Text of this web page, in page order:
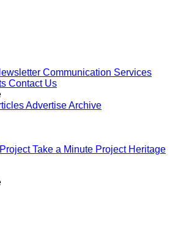
Communication Services
Contact Us
AdvertiseArchive
Take a Minute Project Heritage